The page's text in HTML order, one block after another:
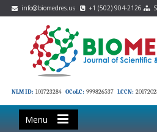
info@biomedres.us +1 (502) 904-2126
NLM ID: 101723284 OCoLC: 999826537 LCCN:
Menu